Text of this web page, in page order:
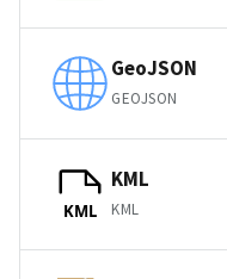
GeoJSON
GEOJSON
KML
KML
KML